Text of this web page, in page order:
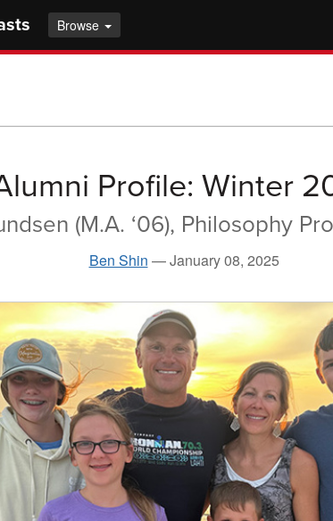
Browse
Profile: Winter
(M.A. ‘06), Philosophy
Ben Shin —January 08, 2025